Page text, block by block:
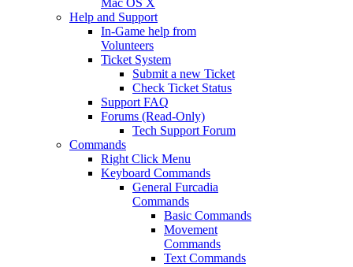
Mac OS X
Help and Support
In-Game help from
Volunteers
Ticket System
Submit a new Ticket
Check Ticket Status
Support FAQ
Forums (Read-Only)
Tech Support Forum
Commands
Right Click Menu
Keyboard Commands
General Furcadia
Commands
Basic Commands
Movement
Commands
Text Commands